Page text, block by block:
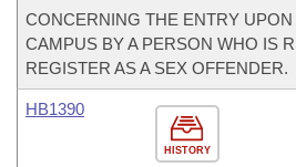
CONCERNING THE ENTRY UPON
CAMPUS BY A PERSON WHO IS
REGISTER AS A SEX OFFENDER.
HISTORY
HB1390